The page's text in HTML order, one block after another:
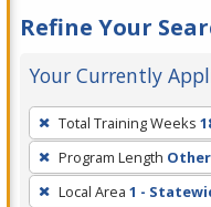
Refine Your
Your Currently
To
remove
a
filter,
Total Training Weeks
Program Length Other
Local Area 1 -